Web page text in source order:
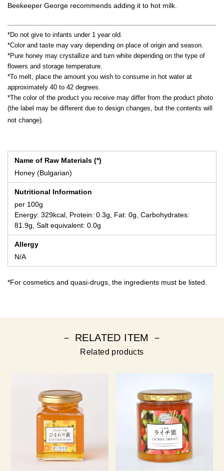
Beekeeper George recommends adding it to hot milk.
*Do not give to infants under 1 year old.
*Color and taste may vary depending on place of origin and season.
*Pure honey may crystallize and turn white depending on the type of
flowers and storage temperature.
*To melt, place the amount you wish to consume in hot water at
approximately 40 to 42 degrees.
*The color of the product you receive may differ from the product photo
(the label may be different due to design changes, but the contents will
not change).
Name of Raw Materials (*)
Honey (Bulgarian)
Nutritional Information
per 100g
Energy: 329kcal, Protein: 0.3g, Fat: 0g, Carbohydrates:
81.9g, Salt equivalent: 0.0g
Allergy
N/A
*For cosmetics and quasi-drugs, the ingredients must be listed.
－ RELATED ITEM －
Related products